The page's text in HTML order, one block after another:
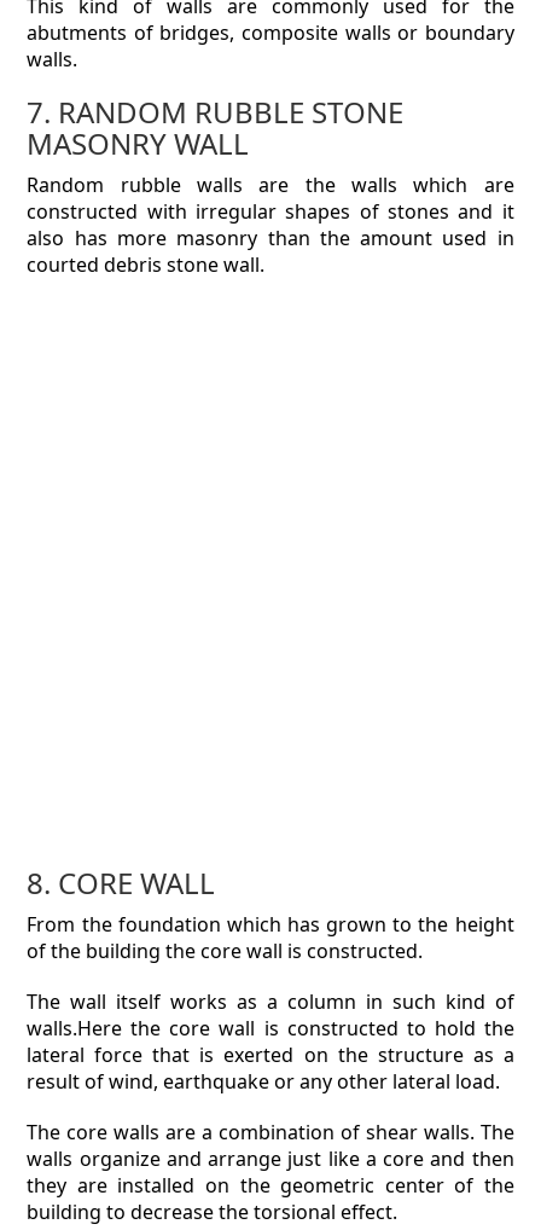
This kind of walls are commonly used for the
abutments of bridges, composite walls or boundary
walls.
7. RANDOM RUBBLE STONE
MASONRY WALL
Random rubble walls are the walls which are
constructed with irregular shapes of stones and it
also has more masonry than the amount used in
courted debris stone wall.
8. CORE WALL
From the foundation which has grown to the height
of the building the core wall is constructed.
The wall itself works as a column in such kind of
walls.Here the core wall is constructed to hold the
lateral force that is exerted on the structure as a
result of wind, earthquake or any other lateral load.
The core walls are a combination of shear walls. The
walls organize and arrange just like a core and then
they are installed on the geometric center of the
building to decrease the torsional effect.